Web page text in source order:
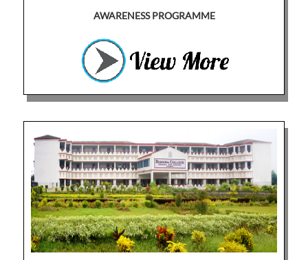
AWARENESS PROGRAMME